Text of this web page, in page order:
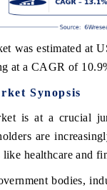
was estimated at
at a CAGR of
Synopsis
is at a crucial
are
healthcare and
bodies,